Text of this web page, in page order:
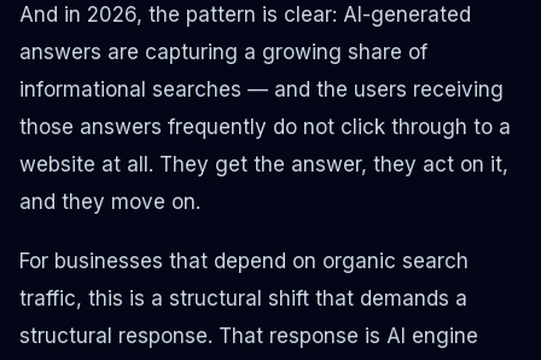
And in 2026, the pattern is clear: AI-generated
answers are capturing a growing share of
informational searches — and the users receiving
those answers frequently do not click through to a
website at all. They get the answer, they act on it,
and they move on.
For businesses that depend on organic search
traffic, this is a structural shift that demands a
structural response. That response is AI engine